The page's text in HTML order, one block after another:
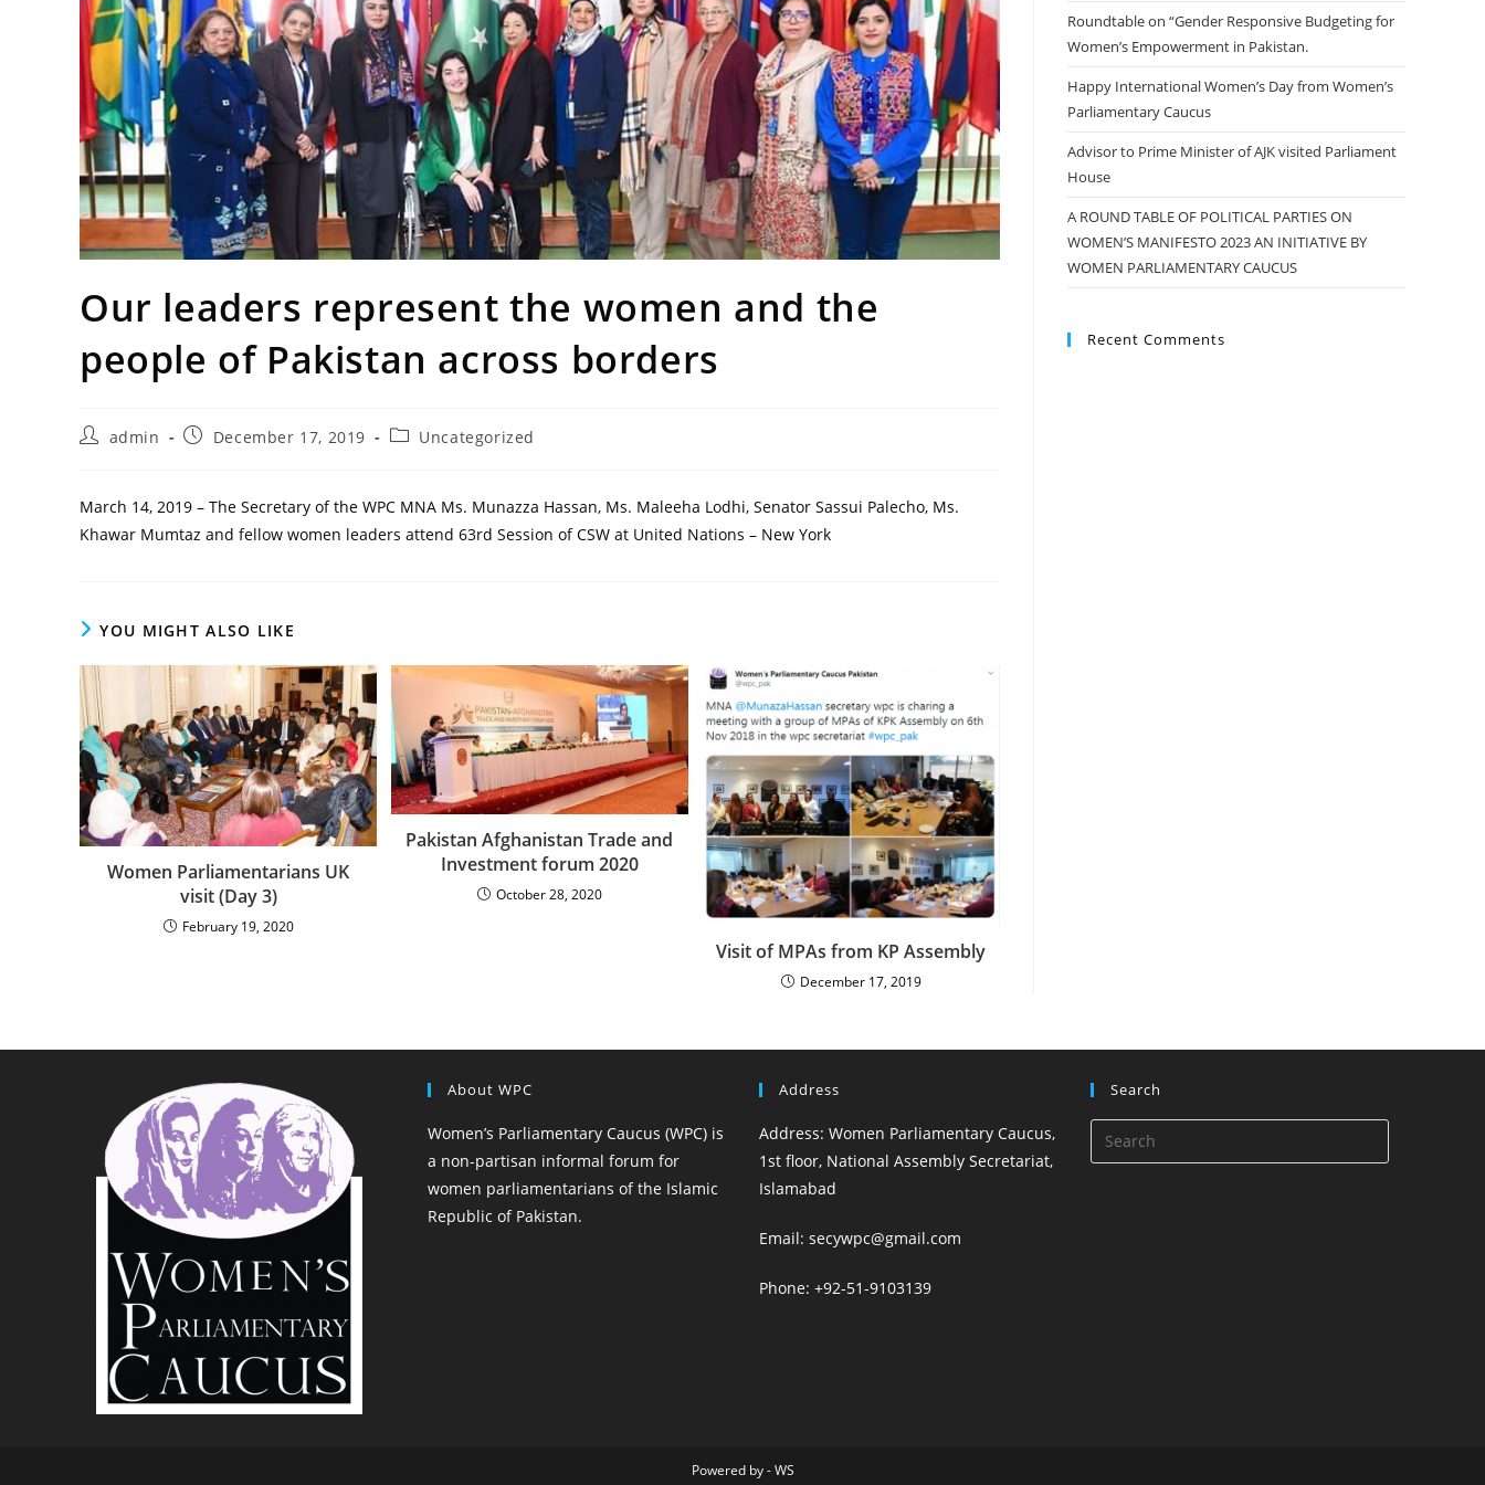
Our leaders represent the women and the
people of Pakistan across borders
Postadmin
PostDecember 17, 2019
PostUncategorized
March 14, 2019 – The Secretary of the WPC MNA Ms. Munazza Hassan, Ms. Maleeha Lodhi, Senator Sassui Palecho, Ms.
Khawar Mumtaz and fellow women leaders attend 63rd Session of CSW at United Nations – New York
YOU MIGHT ALSO LIKE
Women Parliamentarians UK
visit (Day 3)
February 19, 2020
Pakistan Afghanistan Trade and
Investment forum 2020
October 28, 2020
Visit of MPAs from KP Assembly
December 17, 2019
Roundtable on “Gender Responsive Budgeting for
Women’s Empowerment in Pakistan.
Happy International Women’s Day from Women’s
Parliamentary Caucus
Advisor to Prime Minister of AJK visited Parliament
House
A ROUND TABLE OF POLITICAL PARTIES ON
WOMEN’S MANIFESTO 2023 AN INITIATIVE BY
WOMEN PARLIAMENTARY CAUCUS
Recent Comments
About WPC
Women’s Parliamentary Caucus (WPC) is
a non-partisan informal forum for
women parliamentarians of the Islamic
Republic of Pakistan.
Address
Address: Women Parliamentary Caucus,
1st floor, National Assembly Secretariat,
Islamabad
Email: secywpc@gmail.com
Phone: +92-51-9103139
Search
Powered by - WS